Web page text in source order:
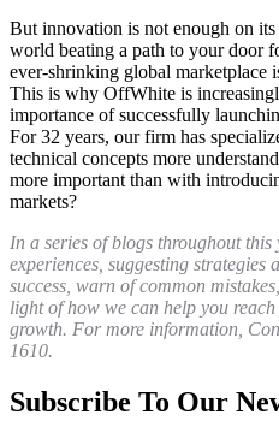
But innovation is not enough on
world beating a path to your door
ever-shrinking global marketplace
This is why OffWhite is
importance of successfully
For 32 years, our firm has
technical concepts more
more important than with
markets?
In a series of blogs throughout
experiences, suggesting strategies
success, warn of common
light of how we can help you
growth. For more information,
1610.
Subscribe To Our